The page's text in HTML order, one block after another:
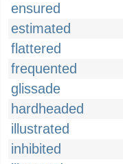
ensured
estimated
flattered
frequented
glissade
hardheaded
illustrated
inhibited